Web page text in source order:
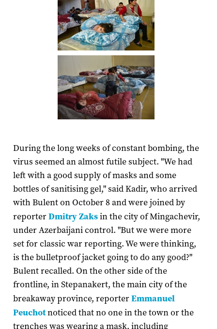
During the long weeks of constant bombing, the
virus seemed an almost futile subject. "We had
left with a good supply of masks and some
bottles of sanitising gel," said Kadir, who arrived
with Bulent on October 8 and were joined by
reporterDmitry Zaksin the city of Mingachevir,
under Azerbaijani control. "But we were more
set for classic war reporting. We were thinking,
is the bulletproof jacket going to do any good?"
Bulent recalled. On the other side of the
frontline, in Stepanakert, the main city of the
breakaway province, reporterEmmanuel
Peuchotnoticed that no one in the town or the
trenches was wearing a mask, including